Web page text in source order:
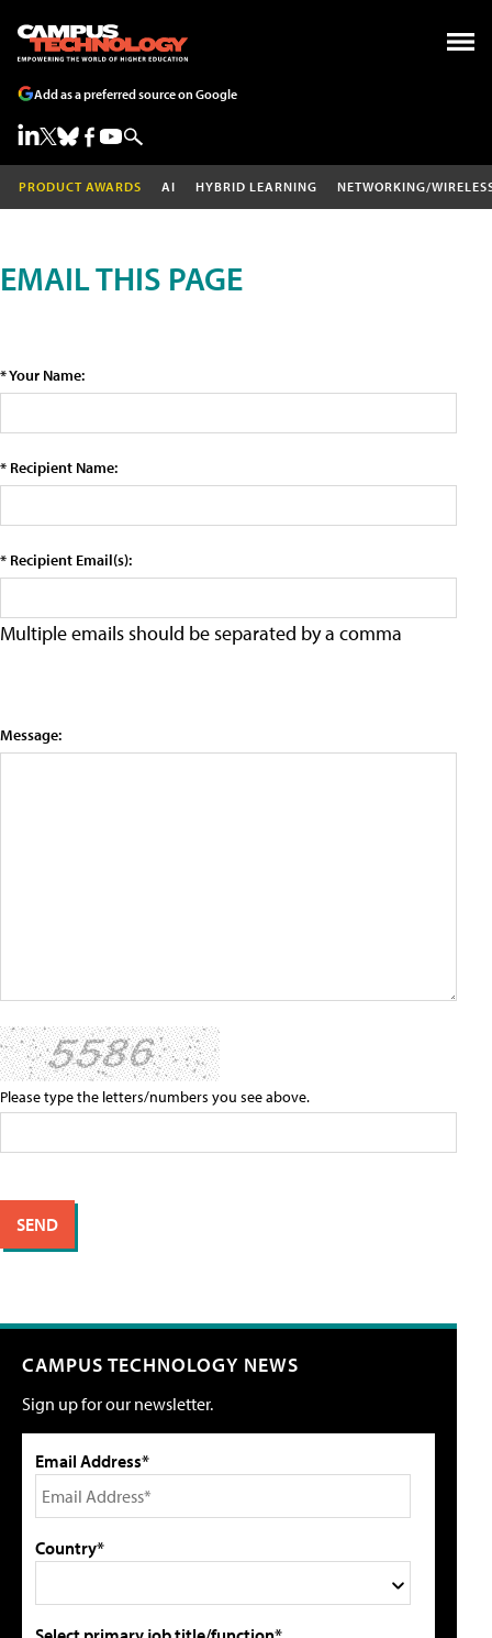
Add as a preferred source on Google
PRODUCT AWARDS AI HYBRID LEARNING NETWORKING/
EMAIL THIS PAGE
* Your Name:
* Recipient Name:
* Recipient Email(s):
Multiple emails should be separated by a comma
Message:
Please type the letters/numbers you see above.
CAMPUS TECHNOLOGY NEWS
Sign up for our newsletter.
Email Address*
Country*